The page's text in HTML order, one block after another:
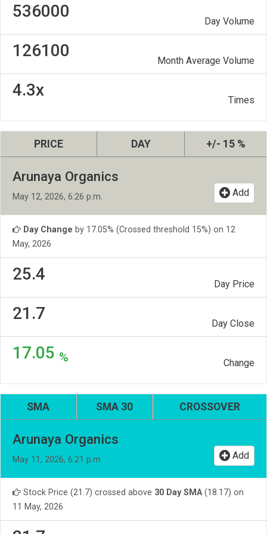
536000
Day Volume
126100
Month Average Volume
4.3x
Times
PRICE DAY +/- 15 %
Arunaya Organics
May 12, 2026, 6:26 p.m. Add
Day Change by 17.05% (Crossed threshold 15%) on 12
May, 2026
25.4
Day Price
21.7
Day Close
17.05 % Change
SMA SMA 30 CROSSOVER
Arunaya Organics
May 11, 2026, 6:21 p.m. Add
Stock Price (21.7) crossed above 30 Day SMA(18.17) on
11 May, 2026